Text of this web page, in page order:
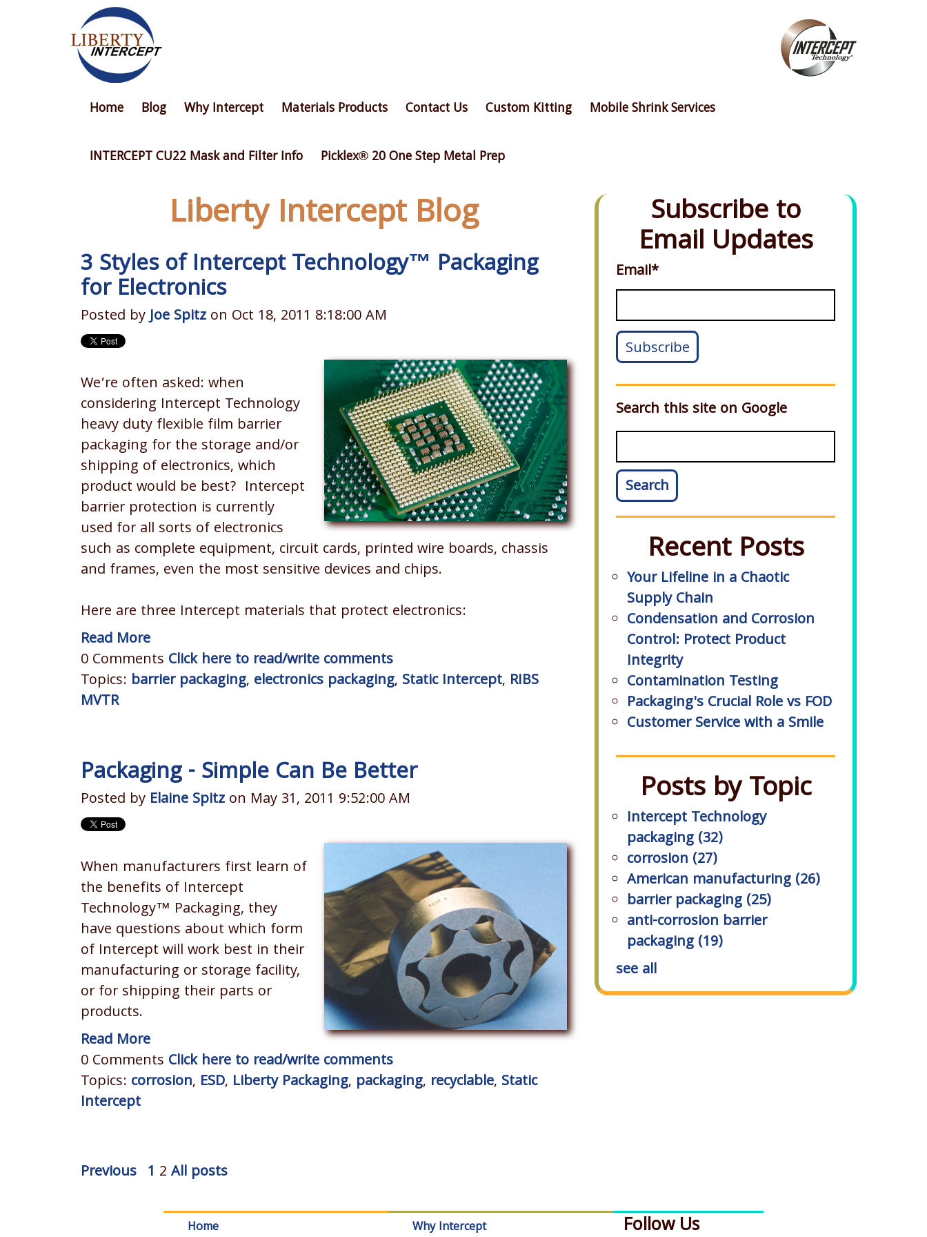
Home Blog Why Intercept Materials Products Contact Us Custom Kitting Mobile Shrink Services
INTERCEPT CU22 Mask and Filter Info Picklex® 20 One Step Metal Prep
Liberty Intercept Blog
3 Styles of Intercept Technology™ Packaging
for Electronics
Posted byJoe Spitz on Oct 18, 2011 8:18:00 AM
We’re often asked: when
considering Intercept Technology
heavy duty flexible film barrier
packaging for the storage and/or
shipping of electronics, which
product would be best? Intercept
barrier protection is currently
used for all sorts of electronics
such as complete equipment, circuit cards, printed wire boards, chassis
and frames, even the most sensitive devices and chips.
Here are three Intercept materials that protect electronics:
Read More
0 Comments Click here to read/write comments
Topics: barrier packaging, electronics packaging, Static Intercept, RIBS
MVTR
Packaging - Simple Can Be Better
Posted by Elaine Spitz on May 31, 2011 9:52:00 AM
When manufacturers first learn of
the benefits of Intercept
Technology™ Packaging, they
have questions about which form
of Intercept will work best in their
manufacturing or storage facility,
or for shipping their parts or
products.
Read More
0 Comments Click here to read/write comments
Topics: corrosion, ESD, Liberty Packaging, packaging, recyclable, Static
Intercept
Previous 1 2 All posts
Subscribe to
Email Updates
Email*
Search this site on Google
Search
Recent Posts
Your Lifeline in a Chaotic
Supply Chain
Condensation and Corrosion
Control: Protect Product
Integrity
Contamination Testing
Packaging's Crucial Role vs FOD
Customer Service with a Smile
Posts by Topic
Intercept Technology
packaging (32)
corrosion (27)
American manufacturing (26)
barrier packaging (25)
anti-corrosion barrier
packaging (19)
see all
Home Why Intercept Follow Us